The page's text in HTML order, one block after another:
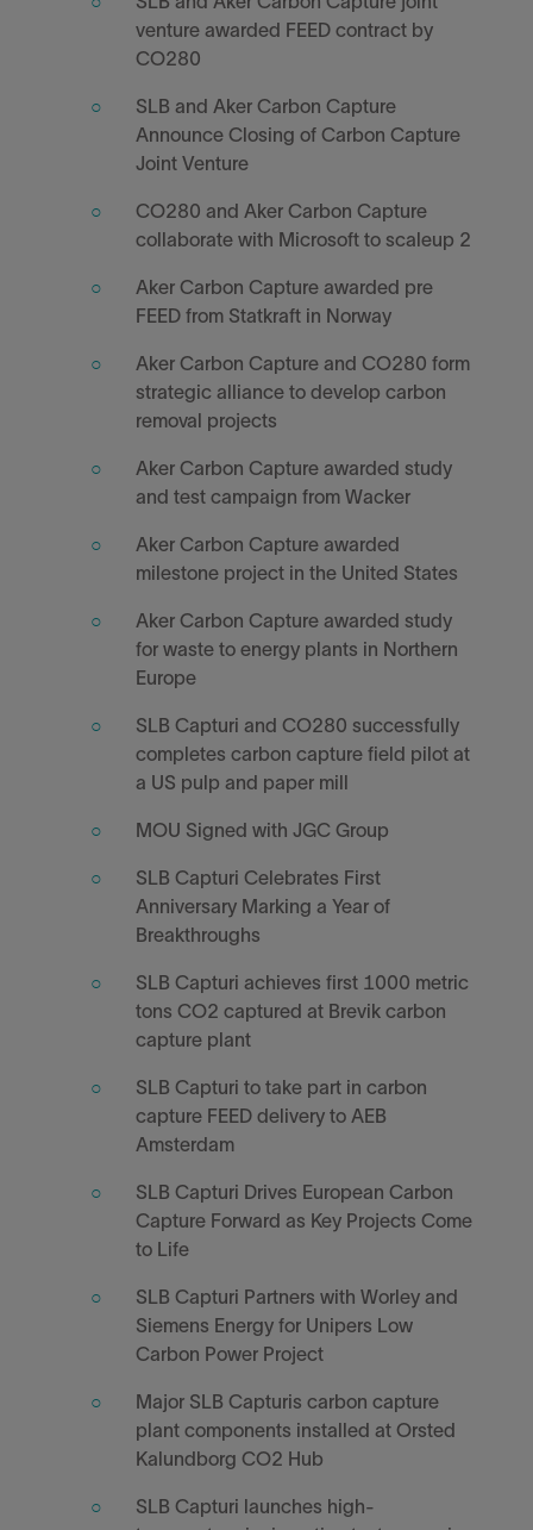
venture awarded FEED contract by
CO280
SLB and Aker Carbon Capture
Announce Closing of Carbon Capture
Joint Venture
CO280 and Aker Carbon Capture
collaborate with Microsoft to scaleup 2
Aker Carbon Capture awarded pre
FEED from Statkraft in Norway
Aker Carbon Capture and CO280 form
strategic alliance to develop carbon
removal projects
Aker Carbon Capture awarded study
and test campaign from Wacker
Aker Carbon Capture awarded
milestone project in the United States
Aker Carbon Capture awarded study
for waste to energy plants in Northern
Europe
SLB Capturi and CO280 successfully
completes carbon capture field pilot at
a US pulp and paper mill
MOU Signed with JGC Group
SLB Capturi Celebrates First
Anniversary Marking a Year of
Breakthroughs
SLB Capturi achieves first 1000 metric
tons CO2 captured at Brevik carbon
capture plant
SLB Capturi to take part in carbon
capture FEED delivery to AEB
Amsterdam
SLB Capturi Drives European Carbon
Capture Forward as Key Projects Come
to Life
SLB Capturi Partners with Worley and
Siemens Energy for Unipers Low
Carbon Power Project
Major SLB Capturis carbon capture
plant components installed at Orsted
Kalundborg CO2 Hub
SLB Capturi launches high-